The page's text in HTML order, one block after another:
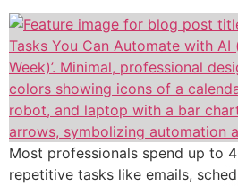
Most professionals spend up to
repetitive tasks like emails,